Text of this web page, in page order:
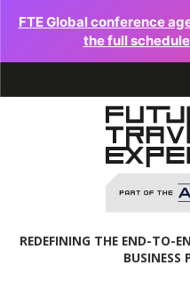
FTE Global conference
the full
REDEFINING THE END-TO-
BUSINESS